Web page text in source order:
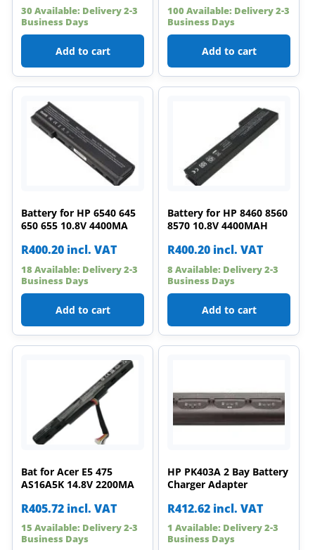
30 Available: Delivery 2-3
Business Days
Add to cart
100 Available: Delivery 2-3
Business Days
Add to cart
Battery for HP 6540 645
650 655 10.8V 4400MA
R400.20 incl. VAT
18 Available: Delivery 2-3
Business Days
Add to cart
Battery for HP 8460 8560
8570 10.8V 4400MAH
R400.20 incl. VAT
8 Available: Delivery 2-3
Business Days
Add to cart
Bat for Acer E5 475
AS16A5K 14.8V 2200MA
R405.72 incl. VAT
15 Available: Delivery 2-3
Business Days
HP PK403A 2 Bay Battery
Charger Adapter
R412.62 incl. VAT
1 Available: Delivery 2-3
Business Days